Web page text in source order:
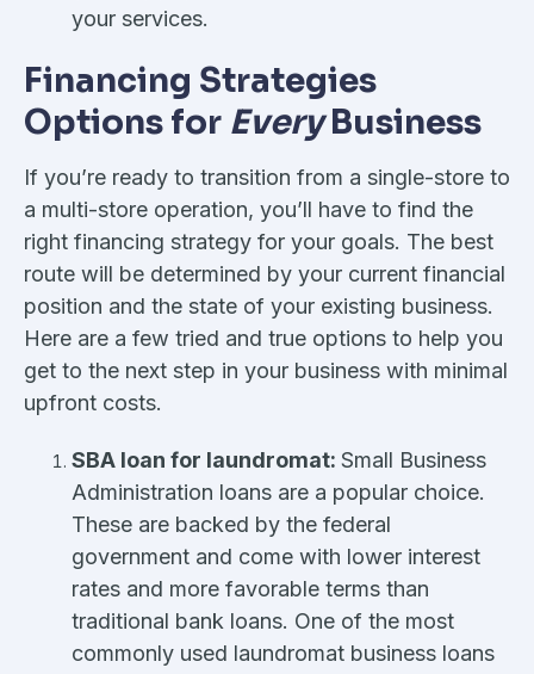
your services.
Financing Strategies
Options for EveryBusiness
If you’re ready to transition from a single-store to
a multi-store operation, you’ll have to find the
right financing strategy for your goals. The best
route will be determined by your current financial
position and the state of your existing business.
Here are a few tried and true options to help you
get to the next step in your business with minimal
upfront costs.
SBA loan for laundromat: Small Business
Administration loans are a popular choice.
These are backed by the federal
government and come with lower interest
rates and more favorable terms than
traditional bank loans. One of the most
commonly used laundromat business loans